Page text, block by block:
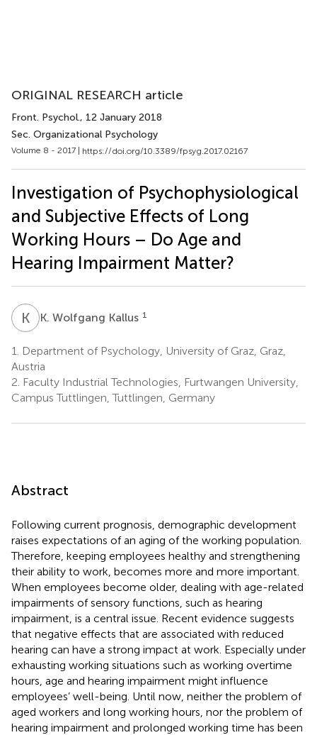
ORIGINAL RESEARCH article
Front. Psychol., 12 January 2018
Sec. Organizational Psychology
Volume 8 - 2017 | https://doi.org/10.3389/fpsyg.2017.02167
Investigation of Psychophysiological
and Subjective Effects of Long
Working Hours – Do Age and
Hearing Impairment Matter?
K WK. Wolfgang Kallus 1
1.
Department of Psychology, University of Graz, Graz,
Austria
2. Faculty Industrial Technologies, Furtwangen University,
Campus Tuttlingen, Tuttlingen, Germany
Abstract
Following current prognosis, demographic development
raises expectations of an aging of the working population.
Therefore, keeping employees healthy and strengthening
their ability to work, becomes more and more important.
When employees become older, dealing with age-related
impairments of sensory functions, such as hearing
impairment, is a central issue. Recent evidence suggests
that negative effects that are associated with reduced
hearing can have a strong impact at work. Especially under
exhausting working situations such as working overtime
hours, age and hearing impairment might influence
employees’ well-being. Until now, neither the problem of
aged workers and long working hours, nor the problem of
hearing impairment and prolonged working time has been